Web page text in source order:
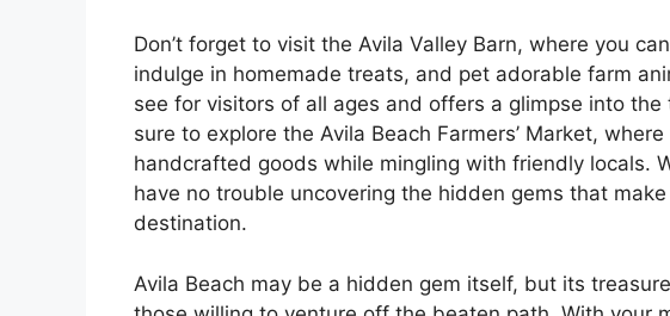
Don’t forget to visit the Avila Valley Barn, where you
indulge in homemade treats, and pet adorable farm
see for visitors of all ages and offers a glimpse into the
sure to explore the Avila Beach Farmers’ Market,
handcrafted goods while mingling with friendly locals.
have no trouble uncovering the hidden gems that
destination.
Avila Beach may be a hidden gem itself, but its